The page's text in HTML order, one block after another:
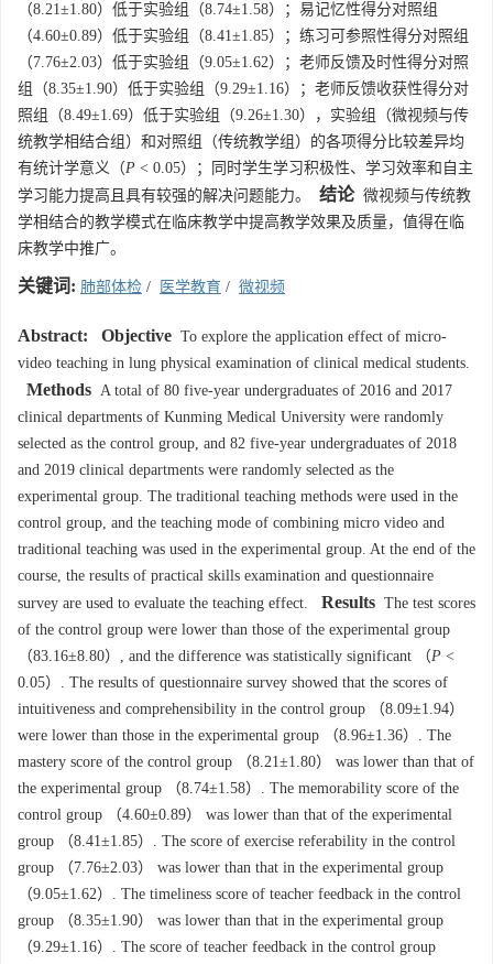
（8.21±1.80）低于实验组（8.74±1.58）；易记忆性得分对照组
（4.60±0.89）低于实验组（8.41±1.85）；练习可参照性得分对照组
（7.76±2.03）低于实验组（9.05±1.62）；老师反馈及时性得分对照
组（8.35±1.90）低于实验组（9.29±1.16）；老师反馈收获性得分对
照组（8.49±1.69）低于实验组（9.26±1.30），实验组（微视频与传
统教学相结合组）和对照组（传统教学组）的各项得分比较差异均
有统计学意义（P < 0.05）；同时学生学习积极性、学习效率和自主
学习能力提高且具有较强的解决问题能力。
结论微视频与传统教
学相结合的教学模式在临床教学中提高教学效果及质量，值得在临
床教学中推广。
关键词: 肺部体检 / 医学教育 / 微视频
Abstract: Objective To explore the application effect of micro-
video teaching in lung physical examination of clinical medical students.
Methods A total of 80 five-year undergraduates of 2016 and 2017
clinical departments of Kunming Medical University were randomly
selected as the control group, and 82 five-year undergraduates of 2018
and 2019 clinical departments were randomly selected as the
experimental group. The traditional teaching methods were used in the
control group, and the teaching mode of combining micro video and
traditional teaching was used in the experimental group. At the end of the
course, the results of practical skills examination and questionnaire
survey are used to evaluate the teaching effect.
Results The test scores
of the control group were lower than those of the experimental group
（83.16±8.80）, and the difference was statistically significant （P <
0.05）. The results of questionnaire survey showed that the scores of
intuitiveness and comprehensibility in the control group （8.09±1.94）
were lower than those in the experimental group （8.96±1.36）. The
mastery score of the control group （8.21±1.80） was lower than that of
the experimental group （8.74±1.58）. The memorability score of the
control group （4.60±0.89） was lower than that of the experimental
group （8.41±1.85）. The score of exercise referability in the control
group （7.76±2.03） was lower than that in the experimental group
（9.05±1.62）. The timeliness score of teacher feedback in the control
group （8.35±1.90） was lower than that in the experimental group
（9.29±1.16）. The score of teacher feedback in the control group